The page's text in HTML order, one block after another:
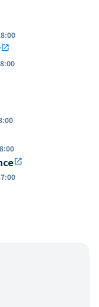
open_in_new
open_in_new